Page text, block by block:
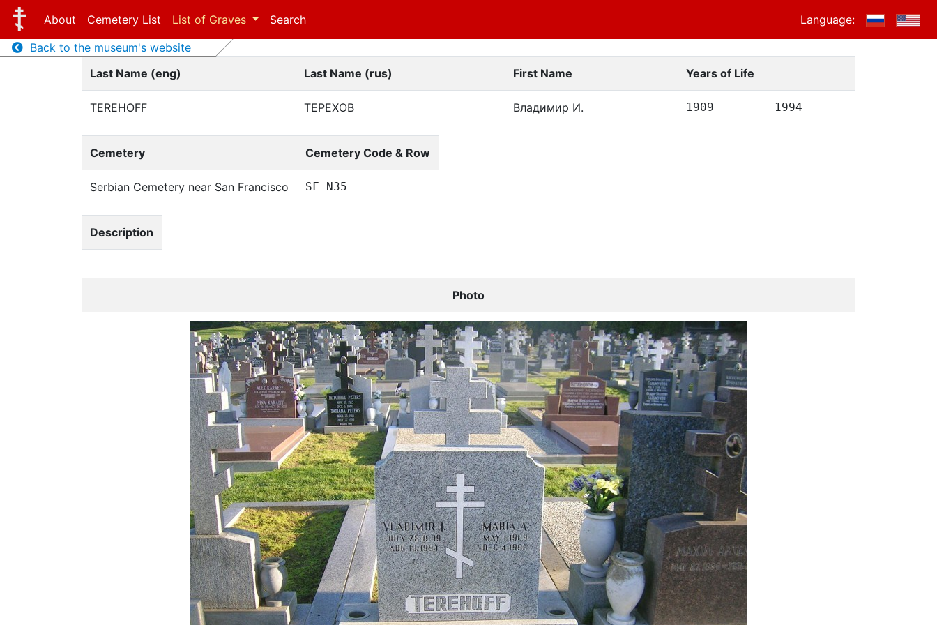
About Cemetery List List of Graves Search
Language:
Back to the museum's website
Last Name (eng)
Last Name (rus) First Name Years of Life
TEREHOFF ТЕРЕХОВ Владимир И. 1909 1994
Cemetery Cemetery Code & Row
Serbian Cemetery near San Francisco SF N35
Description
Photo